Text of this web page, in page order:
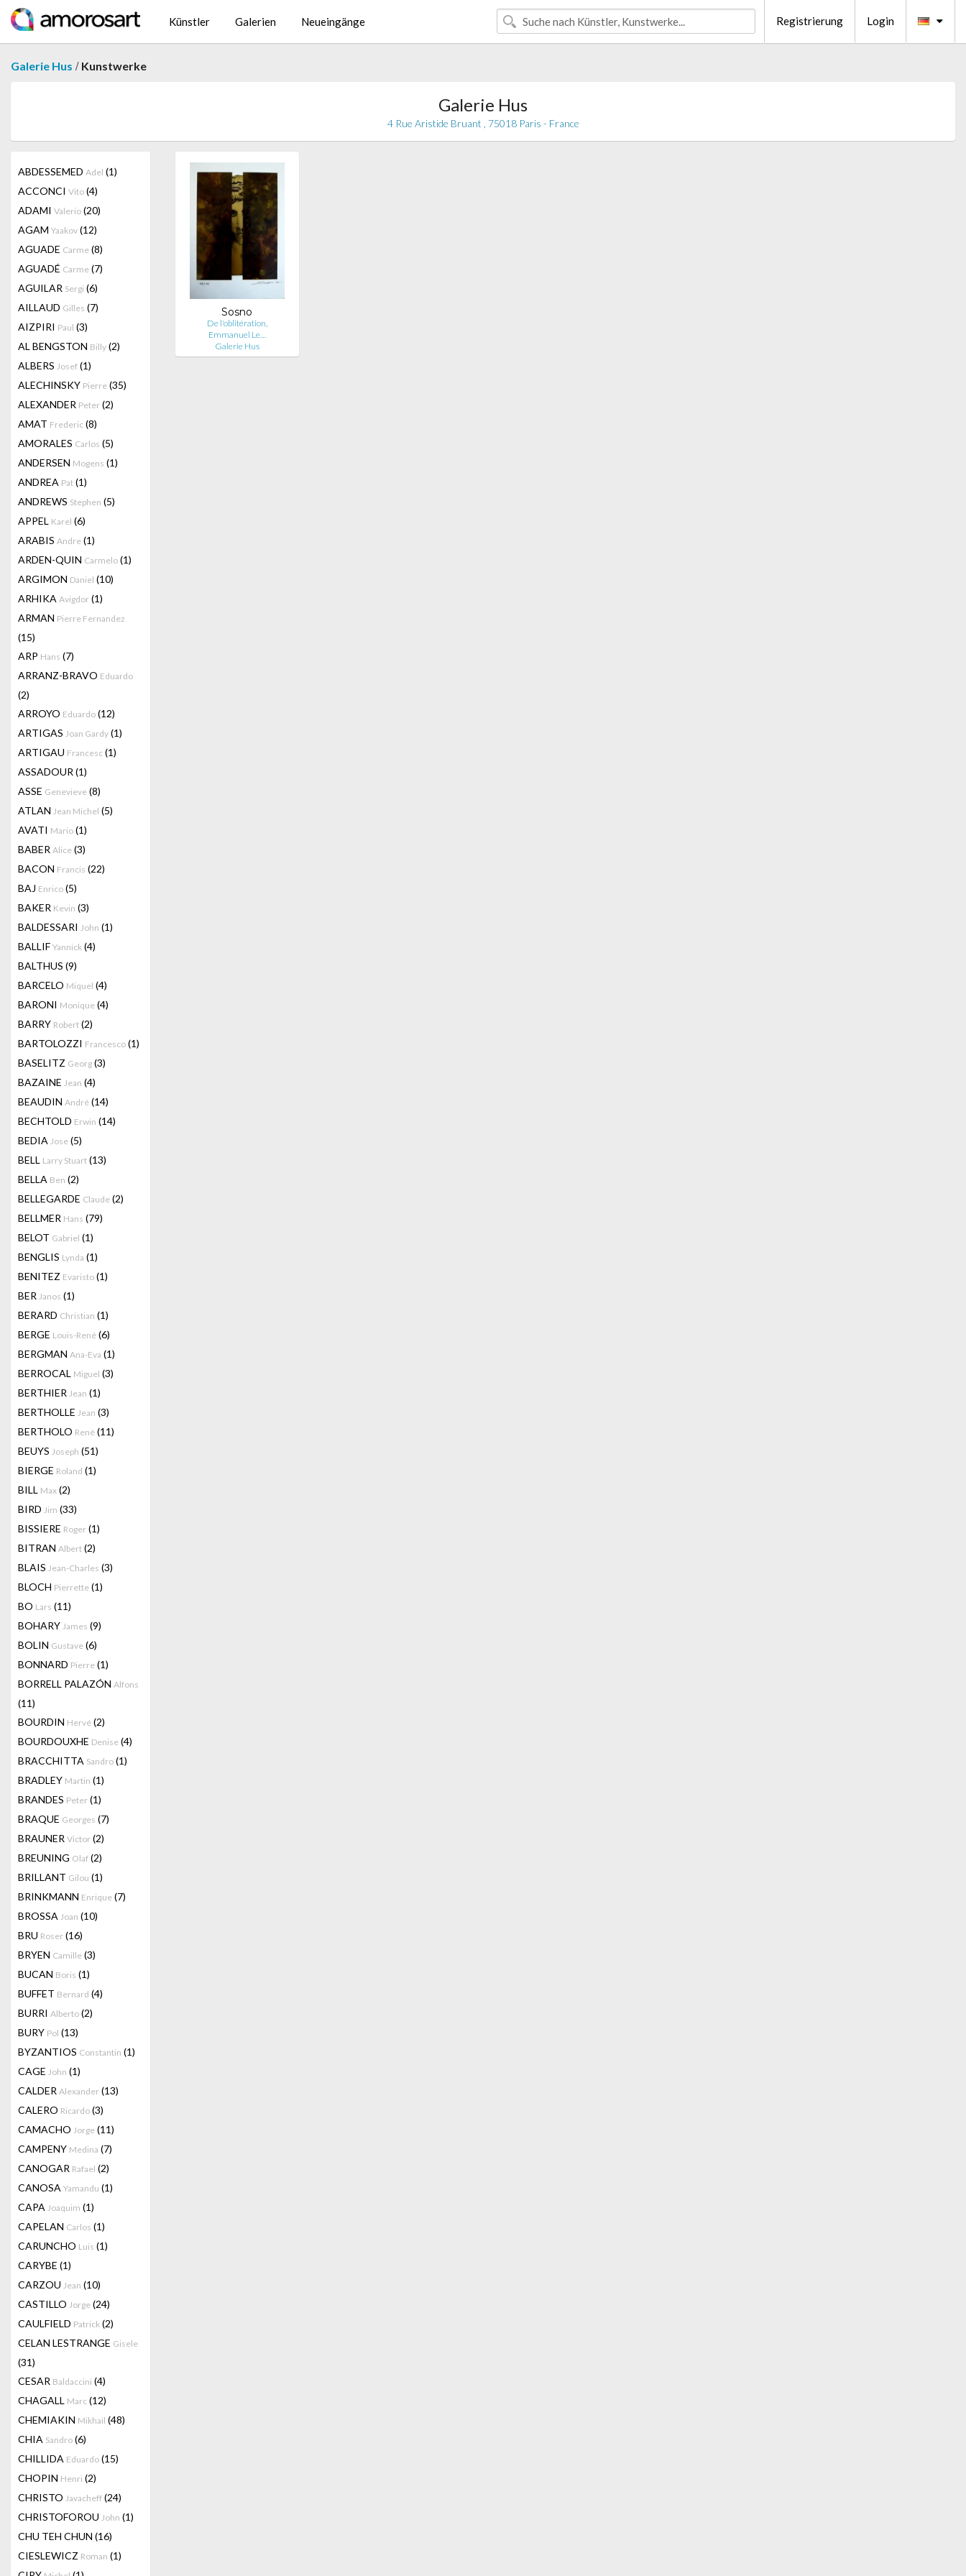
Künstler Galerien Neueingänge Registrierung Login
Galerie Hus / Kunstwerke
Galerie Hus
4 Rue Aristide Bruant , 75018 Paris - France
ABDESSEMED Adel (1)
ACCONCI Vito (4)
ADAMI Valerio (20)
AGAM Yaakov (12)
AGUADE Carme (8)
AGUADÉ Carme (7)
AGUILAR Sergi (6)
AILLAUD Gilles (7)
AIZPIRI Paul (3)
AL BENGSTON Billy (2)
ALBERS Josef (1)
ALECHINSKY Pierre (35)
ALEXANDER Peter (2)
AMAT Frederic (8)
AMORALES Carlos (5)
ANDERSEN Mogens (1)
ANDREA Pat (1)
ANDREWS Stephen (5)
APPEL Karel (6)
ARABIS Andre (1)
ARDEN-QUIN Carmelo (1)
ARGIMON Daniel (10)
ARHIKA Avigdor (1)
ARMAN Pierre Fernandez
(15)
ARP Hans (7)
ARRANZ-BRAVO Eduardo
(2)
ARROYO Eduardo (12)
ARTIGAS Joan Gardy (1)
ARTIGAU Francesc (1)
ASSADOUR (1)
ASSE Genevieve (8)
ATLAN Jean Michel (5)
AVATI Mario (1)
BABER Alice (3)
BACON Francis (22)
BAJ Enrico (5)
BAKER Kevin (3)
BALDESSARI John (1)
BALLIF Yannick (4)
BALTHUS (9)
BARCELO Miquel (4)
BARONI Monique (4)
BARRY Robert (2)
BARTOLOZZI Francesco (1)
BASELITZ Georg (3)
BAZAINE Jean (4)
BEAUDIN André (14)
BECHTOLD Erwin (14)
BEDIA Jose (5)
BELL Larry Stuart (13)
BELLA Ben (2)
BELLEGARDE Claude (2)
BELLMER Hans (79)
BELOT Gabriel (1)
BENGLIS Lynda (1)
BENITEZ Evaristo (1)
BER Janos (1)
BERARD Christian (1)
BERGE Louis-René (6)
BERGMAN Ana-Eva (1)
BERROCAL Miguel (3)
BERTHIER Jean (1)
BERTHOLLE Jean (3)
BERTHOLO René (11)
BEUYS Joseph (51)
BIERGE Roland (1)
BILL Max (2)
BIRD Jim (33)
BISSIERE Roger (1)
BITRAN Albert (2)
BLAIS Jean-Charles (3)
BLOCH Pierrette (1)
BO Lars (11)
BOHARY James (9)
BOLIN Gustave (6)
BONNARD Pierre (1)
BORRELL PALAZÓN Alfons
(11)
BOURDIN Hervé (2)
BOURDOUXHE Denise (4)
BRACCHITTA Sandro (1)
BRADLEY Martin (1)
BRANDES Peter (1)
BRAQUE Georges (7)
BRAUNER Victor (2)
BREUNING Olaf (2)
BRILLANT Gilou (1)
BRINKMANN Enrique (7)
BROSSA Joan (10)
BRU Roser (16)
BRYEN Camille (3)
BUCAN Boris (1)
BUFFET Bernard (4)
BURRI Alberto (2)
BURY Pol (13)
BYZANTIOS Constantin (1)
CAGE John (1)
CALDER Alexander (13)
CALERO Ricardo (3)
CAMACHO Jorge (11)
CAMPENY Medina (7)
CANOGAR Rafael (2)
CANOSA Yamandu (1)
CAPA Joaquim (1)
CAPELAN Carlos (1)
CARUNCHO Luis (1)
CARYBE (1)
CARZOU Jean (10)
CASTILLO Jorge (24)
CAULFIELD Patrick (2)
CELAN LESTRANGE Gisele
(31)
CESAR Baldaccini (4)
CHAGALL Marc (12)
CHEMIAKIN Mikhail (48)
CHIA Sandro (6)
CHILLIDA Eduardo (15)
CHOPIN Henri (2)
CHRISTO Javacheff (24)
CHRISTOFOROU John (1)
CHU TEH CHUN (16)
CIESLEWICZ Roman (1)
Sosno
De l'oblitération,
Emmanuel Le…
Galerie Hus